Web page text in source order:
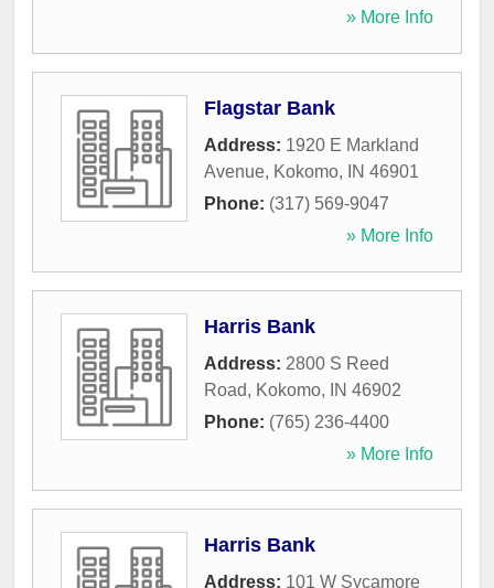
» More Info
Flagstar Bank
Address: 1920 E Markland
Avenue, Kokomo, IN 46901
Phone: (317) 569-9047
» More Info
Harris Bank
Address: 2800 S Reed
Road, Kokomo, IN 46902
Phone: (765) 236-4400
» More Info
Harris Bank
Address: 101 W Sycamore